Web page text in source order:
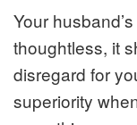
Your
thoughtless, it
disregard for
superiority